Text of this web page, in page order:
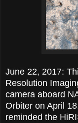
June 22, 2017:
Resolution
camera aboard
Orbiter on April
reminded the